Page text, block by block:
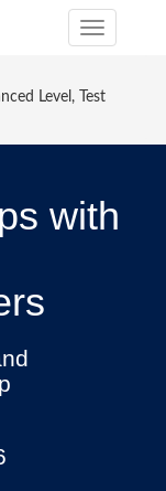
Toggle
Level, Test
with